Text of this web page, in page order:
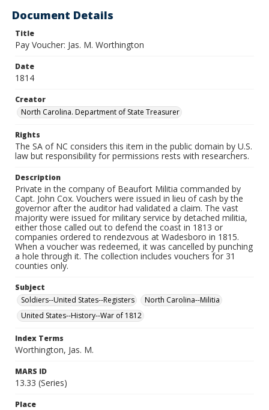
Document Details
Title
Pay Voucher: Jas. M. Worthington
Date
1814
Creator
North Carolina. Department of State Treasurer
Rights
The SA of NC considers this item in the public domain by U.S.
law but responsibility for permissions rests with researchers.
Description
Private in the company of Beaufort Militia commanded by
Capt. John Cox. Vouchers were issued in lieu of cash by the
governor after the auditor had validated a claim. The vast
majority were issued for military service by detached militia,
either those called out to defend the coast in 1813 or
companies ordered to rendezvous at Wadesboro in 1815.
When a voucher was redeemed, it was cancelled by punching
a hole through it. The collection includes vouchers for 31
counties only.
Subject
Soldiers--United States--Registers
North Carolina--Militia
United States--History--War of 1812
Index Terms
Worthington, Jas. M.
MARS ID
13.33 (Series)
Place